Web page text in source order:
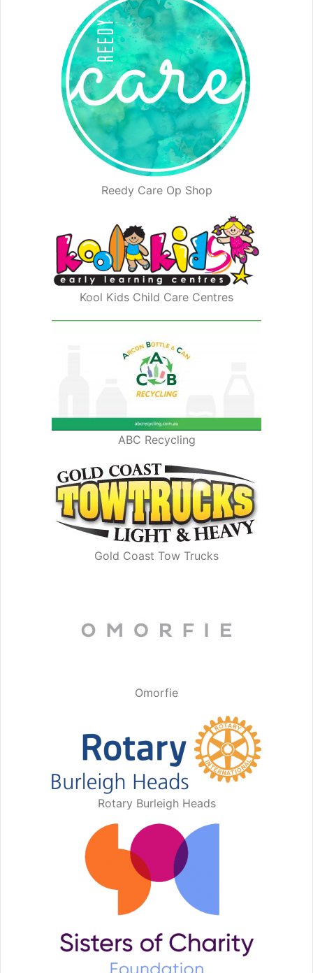
Reedy Care Op Shop
Kool Kids Child Care Centres
ABC Recycling
Gold Coast Tow Trucks
Omorfie
Rotary Burleigh Heads